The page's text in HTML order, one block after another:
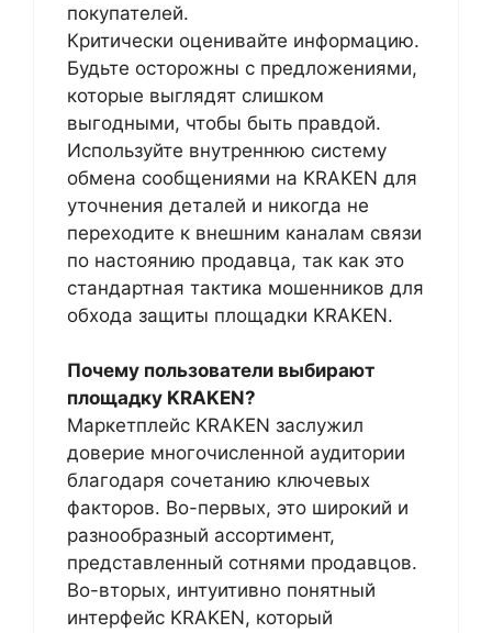
покупателей.
Критически оценивайте информацию.
Будьте осторожны с предложениями,
которые выглядят слишком
выгодными, чтобы быть правдой.
Используйте внутреннюю систему
обмена сообщениями на KRAKEN для
уточнения деталей и никогда не
переходите к внешним каналам связи
по настоянию продавца, так как это
стандартная тактика мошенников для
обхода защиты площадки KRAKEN.
Почему пользователи выбирают
площадку KRAKEN?
Маркетплейс KRAKEN заслужил
доверие многочисленной аудитории
благодаря сочетанию ключевых
факторов. Во-первых, это широкий и
разнообразный ассортимент,
представленный сотнями продавцов.
Во-вторых, интуитивно понятный
интерфейс KRAKEN, который